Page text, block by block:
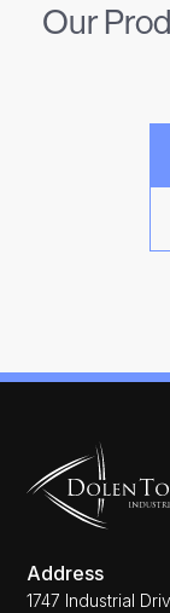
Our
Address
1747 Industrial